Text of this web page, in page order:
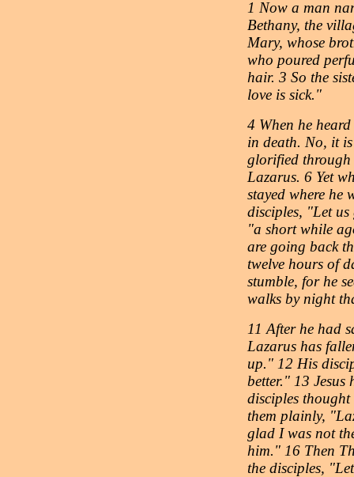
1 Now a man
Bethany, the
Mary, whose
who poured
hair. 3 So the
love is sick."
4 When he
in death. No, it
glorified through
Lazarus. 6 Yet
stayed where he
disciples, "Let
"a short while
are going back
twelve hours of
stumble, for he
walks by night
11 After he had
Lazarus has
up." 12 His
better." 13 Jesus
disciples
them plainly,
glad I was not
him." 16 Then
the disciples,